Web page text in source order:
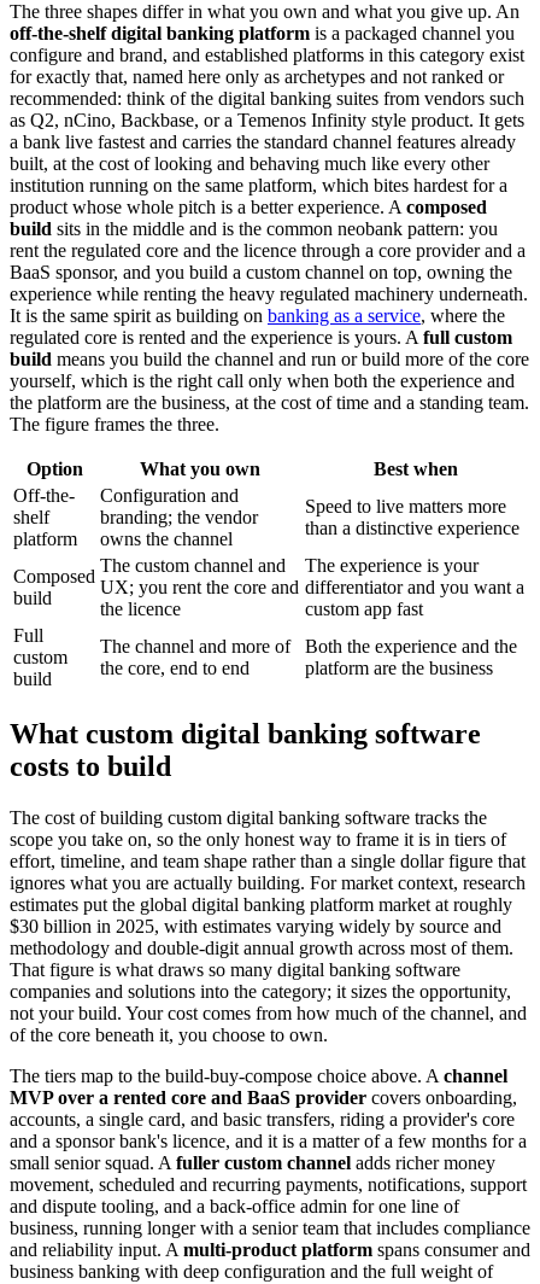
The three shapes differ in what you own and what you give up. An
off-the-shelf digital banking platform is a packaged channel you
configure and brand, and established platforms in this category exist
for exactly that, named here only as archetypes and not ranked or
recommended: think of the digital banking suites from vendors such
as Q2, nCino, Backbase, or a Temenos Infinity style product. It gets
a bank live fastest and carries the standard channel features already
built, at the cost of looking and behaving much like every other
institution running on the same platform, which bites hardest for a
product whose whole pitch is a better experience. A composed
build sits in the middle and is the common neobank pattern: you
rent the regulated core and the licence through a core provider and a
BaaS sponsor, and you build a custom channel on top, owning the
experience while renting the heavy regulated machinery underneath.
It is the same spirit as building on banking as a service, where the
regulated core is rented and the experience is yours. A full custom
build means you build the channel and run or build more of the core
yourself, which is the right call only when both the experience and
the platform are the business, at the cost of time and a standing team.
The figure frames the three.
Option What you own
Best when
Off-the-
shelf
platform
Configuration and
branding; the vendor
owns the channel
Speed to live matters more
than a distinctive experience
Composed
build
The custom channel and
UX; you rent the core and
the licence
The experience is your
differentiator and you want a
custom app fast
Full
custom
build
The channel and more of
the core, end to end
Both the experience and the
platform are the business
What custom digital banking software
costs to build
The cost of building custom digital banking software tracks the
scope you take on, so the only honest way to frame it is in tiers of
effort, timeline, and team shape rather than a single dollar figure that
ignores what you are actually building. For market context, research
estimates put the global digital banking platform market at roughly
$30 billion in 2025, with estimates varying widely by source and
methodology and double-digit annual growth across most of them.
That figure is what draws so many digital banking software
companies and solutions into the category; it sizes the opportunity,
not your build. Your cost comes from how much of the channel, and
of the core beneath it, you choose to own.
The tiers map to the build-buy-compose choice above. A channel
MVP over a rented core and BaaS provider covers onboarding,
accounts, a single card, and basic transfers, riding a provider's core
and a sponsor bank's licence, and it is a matter of a few months for a
small senior squad. A fuller custom channel adds richer money
movement, scheduled and recurring payments, notifications, support
and dispute tooling, and a back-office admin for one line of
business, running longer with a senior team that includes compliance
and reliability input. A multi-product platform spans consumer and
business banking with deep configuration and the full weight of